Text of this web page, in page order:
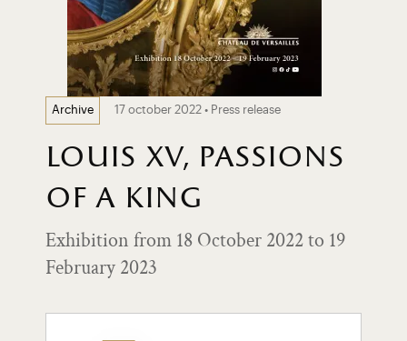
Archive 17 october 2022 • Press release
louis xv, passions
of a king
Exhibition from 18 October 2022 to 19
February 2023